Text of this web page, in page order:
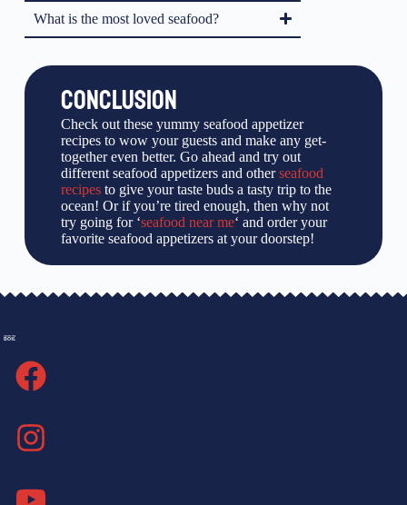
What is the most loved seafood?
CONCLUSION
Check out these yummy seafood appetizer
recipes to wow your guests and make any get-
together even better. Go ahead and try out
different seafood appetizers and otherseafood
recipesto give your taste buds a tasty trip to the
ocean! Or if you’re tired enough, then why not
try going for ‘seafood near me‘ and order your
favorite seafood appetizers at your doorstep!